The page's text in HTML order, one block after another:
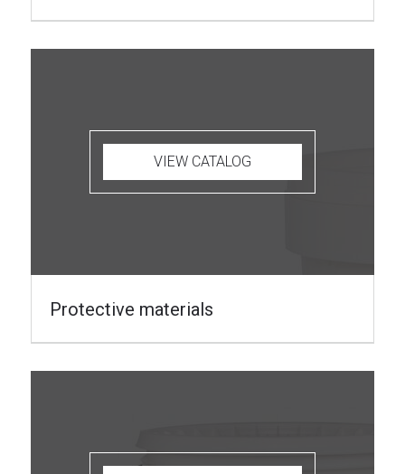
VIEW CATALOG
Protective materials